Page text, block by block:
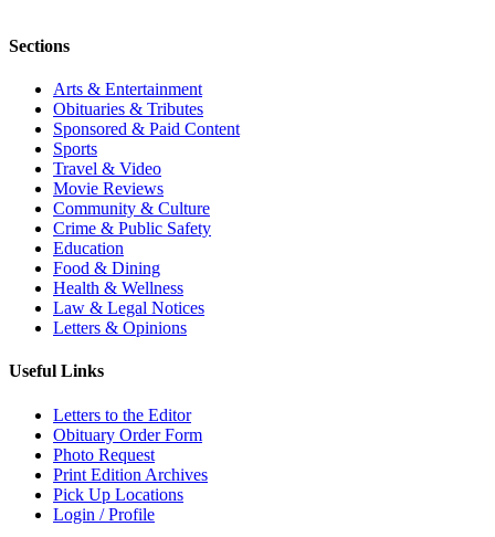
Sections
Arts & Entertainment
Obituaries & Tributes
Sponsored & Paid Content
Sports
Travel & Video
Movie Reviews
Community & Culture
Crime & Public Safety
Education
Food & Dining
Health & Wellness
Law & Legal Notices
Letters & Opinions
Useful Links
Letters to the Editor
Obituary Order Form
Photo Request
Print Edition Archives
Pick Up Locations
Login / Profile